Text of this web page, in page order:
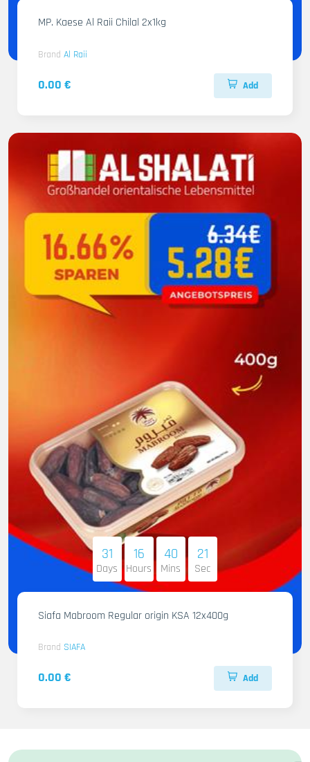
MP. Kaese Al Raii Chilal 2x1kg
Brand Al Raii
0.00 € Add
31
Days
16
Hours
40
Mins
20
Sec
Siafa Mabroom Regular origin KSA 12x400g
Brand SIAFA
0.00 € Add